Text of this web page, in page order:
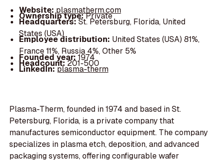
Website:plasmatherm.com
Ownership type:Private
Headquarters:St. Petersburg, Florida, United
States (USA)
Employee distribution: United States (USA) 81%,
France 11%, Russia 4%, Other 5%
Founded year:1974
Headcount:201-500
LinkedIn:plasma-therm
Plasma-Therm, founded in 1974 and based in St.
Petersburg, Florida, is a private company that
manufactures semiconductor equipment. The company
specializes in plasma etch, deposition, and advanced
packaging systems, offering configurable wafer